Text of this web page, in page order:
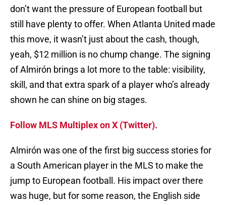
don’t want the pressure of European football but
still have plenty to offer. When Atlanta United made
this move, it wasn’t just about the cash, though,
yeah, $12 million is no chump change. The signing
of Almirón brings a lot more to the table: visibility,
skill, and that extra spark of a player who’s already
shown he can shine on big stages.
Follow MLS Multiplex on X (Twitter).
Almirón was one of the first big success stories for
a South American player in the MLS to make the
jump to European football. His impact over there
was huge, but for some reason, the English side